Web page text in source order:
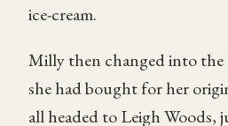
ice-cream.
Milly then changed into
she had bought for her
all headed to Leigh Woods,